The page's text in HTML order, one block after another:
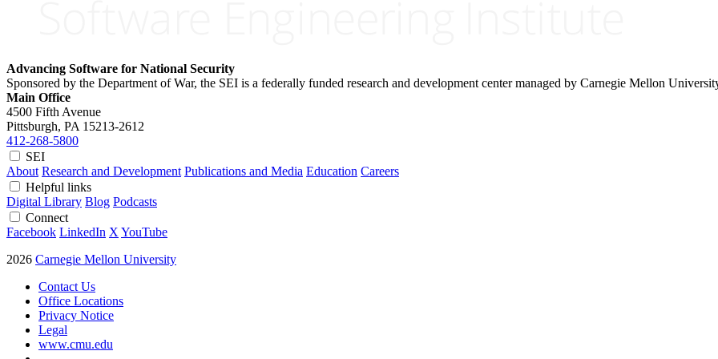
Advancing Software for National Security
Sponsored by the Department of War, the SEI is a federally funded research and development center managed by Carnegie Mellon
Main Office
4500 Fifth Avenue
Pittsburgh, PA 15213-2612
412-268-5800
SEI
About Research and Development Publications and Media Education Careers
Helpful links
Digital Library Blog Podcasts
Connect
Facebook LinkedIn X YouTube
2026 Carnegie Mellon University
Contact Us
Office Locations
Privacy Notice
Legal
www.cmu.edu